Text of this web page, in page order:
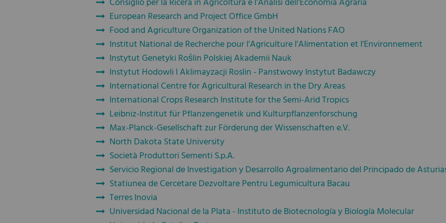
European Research and Project Office GmbH
Food and Agriculture Organization of the United Nations FAO
Institut National de Recherche pour l'Agriculture l'Alimentation et l'Environnement
Instytut Genetyki Roślin Polskiej Akademii Nauk
Instytut Hodowli I Aklimayzacji Roslin - Panstwowy Instytut Badawczy
International Centre for Agricultural Research in the Dry Areas
International Crops Research Institute for the Semi-Arid Tropics
Leibniz-Institut für Pflanzengenetik und Kulturpflanzenforschung
Max-Planck-Gesellschaft zur Förderung der Wissenschaften e.V.
North Dakota State University
Società Produttori Sementi S.p.A.
Servicio Regional de Investigation y Desarrollo Agroalimentario del Principado de
Statiunea de Cercetare Dezvoltare Pentru Legumicultura Bacau
Terres Inovia
Universidad Nacional de la Plata - Instituto de Biotecnología y Biología Molecular